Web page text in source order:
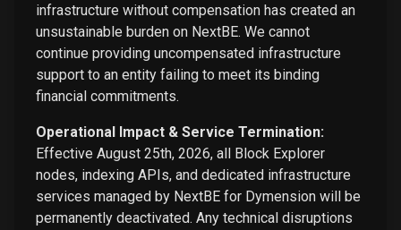
infrastructure without compensation has created an
unsustainable burden on NextBE. We cannot
continue providing uncompensated infrastructure
support to an entity failing to meet its binding
financial commitments.
Operational Impact & Service Termination:
Effective August 25th, 2026, all Block Explorer
nodes, indexing APIs, and dedicated infrastructure
services managed by NextBE for Dymension will be
permanently deactivated. Any technical disruptions